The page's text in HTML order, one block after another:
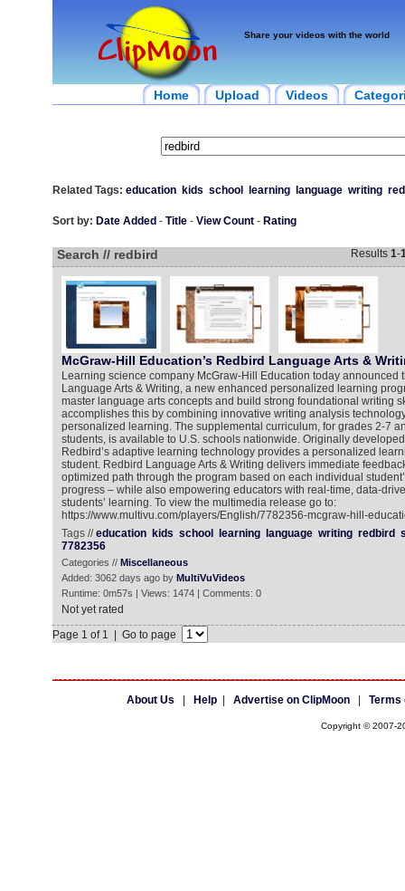
Share your videos with the world
Home Upload Videos
Related Tags: education kids school learning language writing
Sort by: Date Added - Title- View Count- Rating
Search // redbird Results 1-
McGraw-Hill Education’s Redbird Language Arts &
Learning science company McGraw-Hill Education today announced
Language Arts & Writing, a new enhanced personalized learning
master language arts concepts and build strong foundational writing
accomplishes this by combining innovative writing analysis
personalized learning. The supplemental curriculum, for grades 2-7
students, is available to U.S. schools nationwide. Originally
Redbird’s adaptive learning technology provides a personalized
student. Redbird Language Arts & Writing delivers immediate
optimized path through the program based on each individual
progress – while also empowering educators with real-time, data-
students’ learning. To view the multimedia release go to:
https://www.multivu.com/players/English/7782356-mcgraw-hill-
Tags //education kids school learning language writing redbird
7782356
Categories // Miscellaneous
Added: 3062 days ago by MultiVuVideos
Runtime: 0m57s | Views: 1474 | Comments: 0
Not yet rated
Page 1 of 1 | Go to page
About Us Help| Advertise on ClipMoon| Terms
Copyright © 2007-